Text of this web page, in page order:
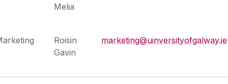
Melia
Roisin
Gavin
marketing@uinversityofgalway.ie